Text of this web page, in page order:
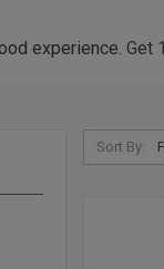
experience. Get
Sort By: